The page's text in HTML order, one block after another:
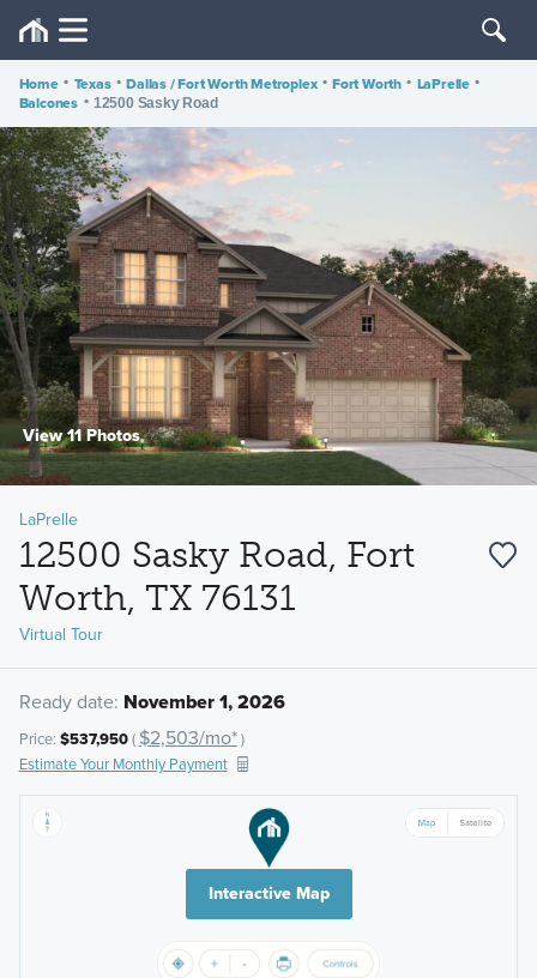
Home • Texas • Dallas / Fort Worth Metroplex • Fort Worth • LaPrelle •
Balcones • 12500 Sasky Road
View 11 Photos
LaPrelle
12500 Sasky Road, Fort
Worth, TX 76131
Virtual Tour
Ready date: November 1, 2026
Price: $537,950( $2,503/mo*)
Estimate Your Monthly Payment
Interactive Map